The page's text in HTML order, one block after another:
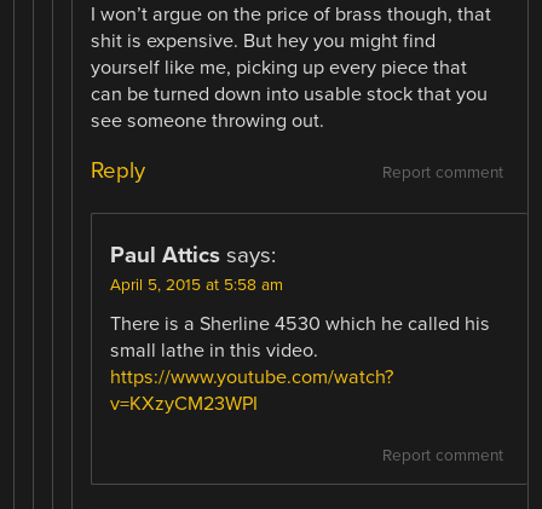
I won’t argue on the price of brass though, that
shit is expensive. But hey you might find
yourself like me, picking up every piece that
can be turned down into usable stock that you
see someone throwing out.
Report comment
Reply
Paul Attics says:
April 5, 2015 at 5:58 am
There is a Sherline 4530 which he called his
small lathe in this video.
https://www.youtube.com/watch?
v=KXzyCM23WPI
Report comment